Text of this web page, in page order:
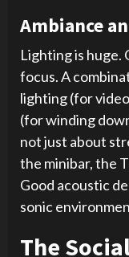
Ambiance
Lighting is
focus. A
lighting (for
(for winding
not just about
the minibar, the
Good acoustic
sonic
The